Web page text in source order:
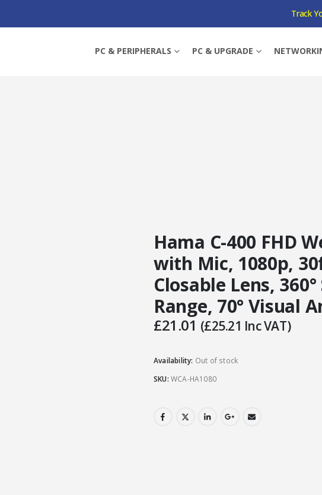
Track
PC & PERIPHERALS PC & UPGRADE
30FPS, CLOSABLE LENS, 360° SWIVEL RANGE, 70° VISUAL ANGLE
Hama C-400 FHD
with Mic, 1080p,
Closable Lens,
Range, 70° Visual
£21.01 (£25.21 Inc VAT)
Availability: Out of stock
SKU: WCA-HA1080